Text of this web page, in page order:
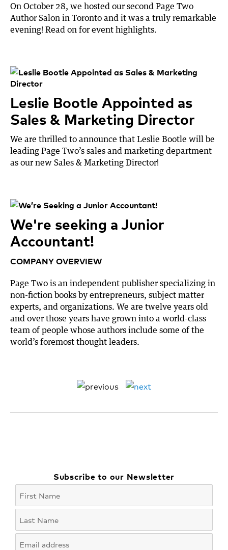
On October 28, we hosted our second Page Two
Author Salon in Toronto and it was a truly remarkable
evening! Read on for event highlights.
Leslie Bootle Appointed as
Sales & Marketing Director
We are thrilled to announce that Leslie Bootle will be
leading Page Two’s sales and marketing department
as our new Sales & Marketing Director!
We're seeking a Junior
Accountant!
COMPANY OVERVIEW
Page Two is an independent publisher specializing in
non-fiction books by entrepreneurs, subject matter
experts, and organizations. We are twelve years old
and over those years have grown into a world-class
team of people whose authors include some of the
world’s foremost thought leaders.
Subscribe to our Newsletter